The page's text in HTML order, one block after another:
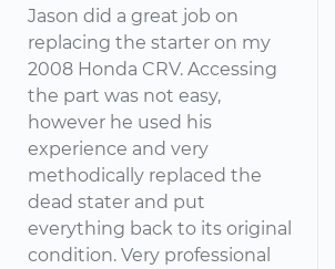
Jason did a great job on
replacing the starter on my
2008 Honda CRV. Accessing
the part was not easy,
however he used his
experience and very
methodically replaced the
dead stater and put
everything back to its original
condition. Very professional